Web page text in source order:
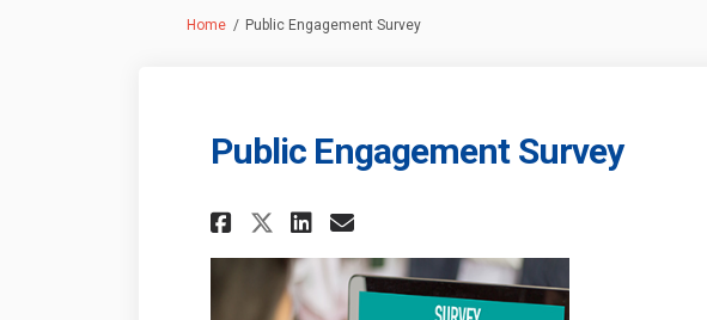
You are here:
Home Public Engagement Survey
Public Engagement Survey
Share Public Engagement
Share Public Engagement
Share Public Engagement
Email Public